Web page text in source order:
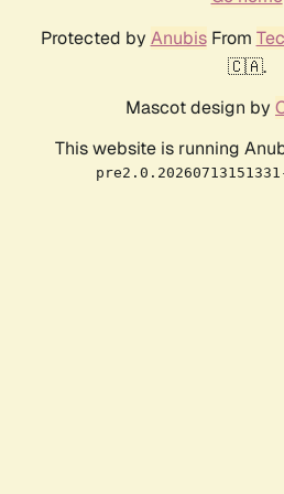
Protected by AnubisFrom
🇨🇦.
Mascot design by
This website is running